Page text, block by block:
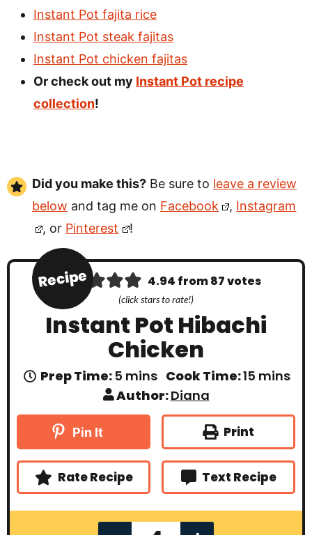
Instant Pot fajita rice
Instant Pot steak fajitas
Instant Pot chicken fajitas
Or check out my Instant Pot recipe
collection!
Did you make this? Be sure to leave a review
below and tag me on Facebook , Instagram
, or Pinterest !
Recipe 4.94 from87votes
(click stars to rate!)
Instant Pot Hibachi
Chicken
Prep Time:5m
i
n
u
s
mins Cook Time:15m
u
s
mins
Author:Diana
Pin It Print
Rate Recipe Text Recipe